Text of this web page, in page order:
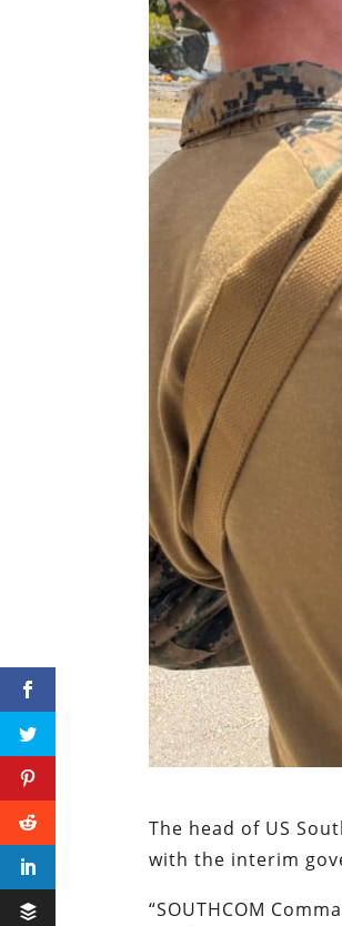
The head of US
with the interim
“SOUTHCOM